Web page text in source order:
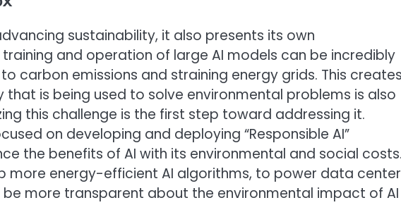
sustainability, it also presents its own
and operation of large AI models can be incredibly
carbon emissions and straining energy grids. This
is being used to solve environmental problems is also
this challenge is the first step toward addressing it.
on developing and deploying “Responsible AI”
the benefits of AI with its environmental and social
more energy-efficient AI algorithms, to power data
more transparent about the environmental impact of AI